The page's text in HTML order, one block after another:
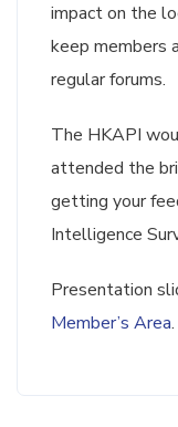
impact on the
keep members
regular forums.
The HKAPI
attended the
getting your
Intelligence
Presentation
Member’s Area.